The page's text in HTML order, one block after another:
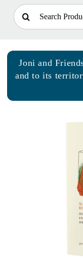
Search
for:
Joni and
and to its